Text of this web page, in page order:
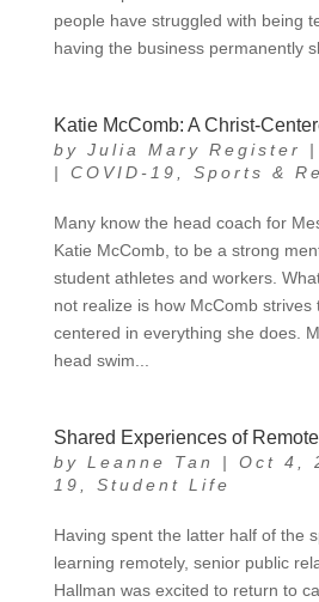
people have struggled with being
having the business permanently
Katie McComb: A Christ-
by Julia Mary Register |
| COVID-19, Sports &
Many know the head coach for
Katie McComb, to be a strong
student athletes and workers.
not realize is how McComb strives
centered in everything she does.
head swim...
Shared Experiences of
by Leanne Tan | Oct 4,
19, Student Life
Having spent the latter half of the
learning remotely, senior public
Hallman was excited to return to